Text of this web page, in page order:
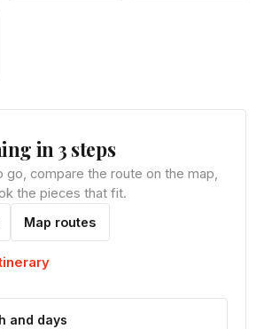
in 3 steps
go, compare the route on the map,
the pieces that fit.
Map routes
and days